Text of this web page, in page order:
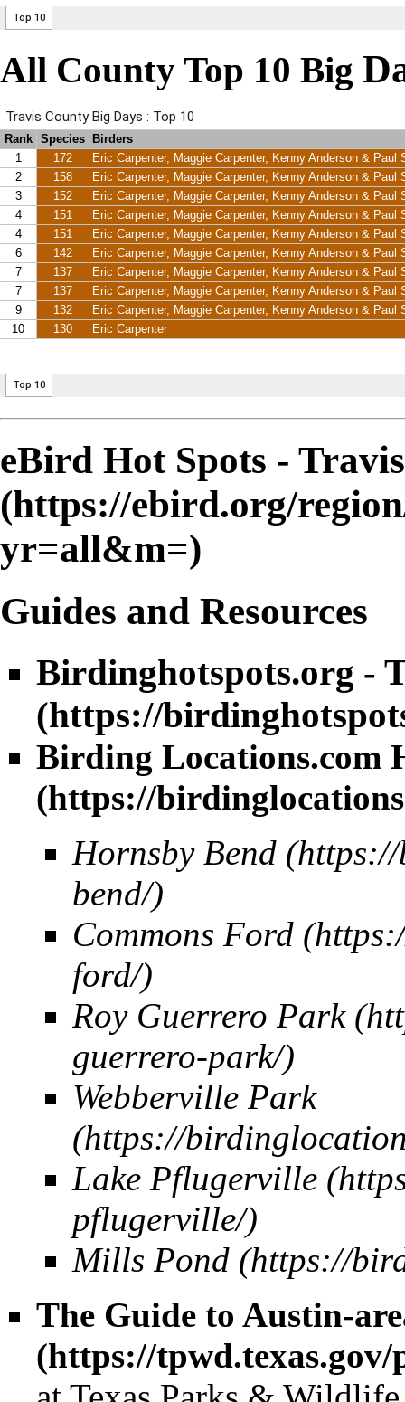
All County Top 10 Big
eBird Hot Spots -
Guides and Resources
Birdinghotspots.org -
Birding Locations.com
Hornsby Bend
Commons Ford
Roy Guerrero Park
Webberville Park
Lake Pflugerville
Mills Pond
The Guide to Austin-